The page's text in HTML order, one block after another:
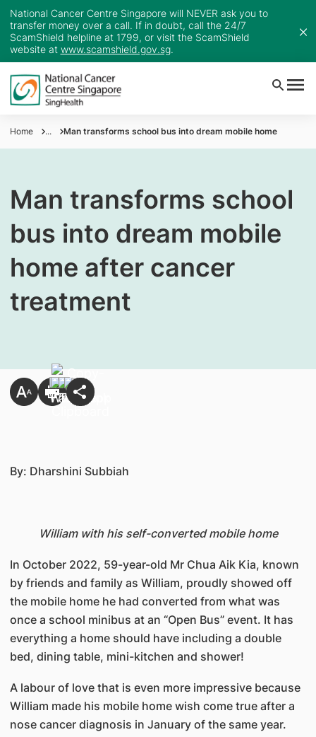
National Cancer Centre Singapore will NEVER ask you to
transfer money over a call. If in doubt, call the 24/7
ScamShield helpline at 1799, or visit the ScamShield
website at www.scamshield.gov.sg.
Home ... Man transforms school bus into dream mobile home
Man transforms school
bus into dream mobile
home after cancer
treatment
By: Dharshini Subbiah
William with his self-converted mobile home
In October 2022, 59-year-old Mr Chua Aik Kia, known
by friends and family as William, proudly showed off
the mobile home he had converted from what was
once a school minibus at an “Open Bus” event. It has
everything a home should have including a double
bed, dining table, mini-kitchen and shower!
A labour of love that is even more impressive because
William made his mobile home wish come true after a
nose cancer diagnosis in January of the same year.